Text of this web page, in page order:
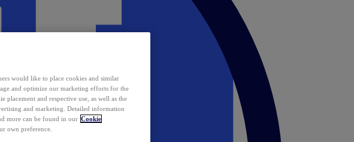
would like to place cookies and similar
and optimize our marketing efforts for the
placement and respective use, as well as the
and marketing. Detailed information
more can be found in our Cookie
own preference.